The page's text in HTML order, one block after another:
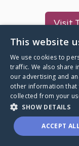
Visit
A world where
This website
We use cookies to
traffic. We also share
our advertising and
other information that
collected from your
SHOW DETAILS
ACCEPT